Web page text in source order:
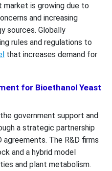
is growing due to
and increasing
sources. Globally
rules and regulations to
that increases demand for
for Bioethanol Yeast
government support and
a strategic partnership
agreements. The R&D firms
and a hybrid model
and plant metabolism.